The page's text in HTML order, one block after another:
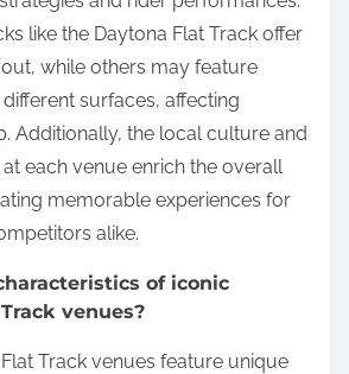
like the Daytona Flat Track offer
while others may feature
surfaces, affecting
Additionally, the local culture and
each venue enrich the overall
memorable experiences for
alike.
of iconic
venues?
Track venues feature unique